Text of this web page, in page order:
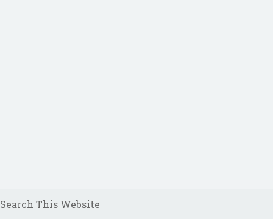
Search This Website